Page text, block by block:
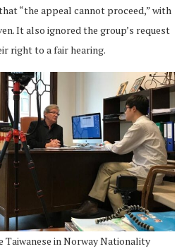
“the appeal cannot proceed,” with
It also ignored the group’s request
right to a fair hearing.
Taiwanese in Norway Nationality